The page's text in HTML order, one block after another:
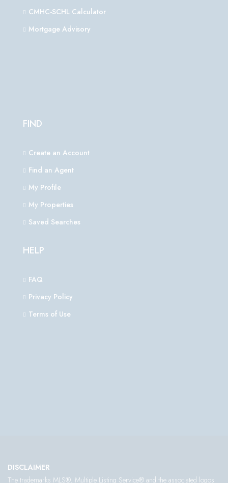
CMHC-SCHL Calculator
Mortgage Advisory
FIND
Create an Account
Find an Agent
My Profile
My Properties
Saved Searches
HELP
FAQ
Privacy Policy
Terms of Use
DISCLAIMER
The trademarks MLS®, Multiple Listing Service® and the associated logos